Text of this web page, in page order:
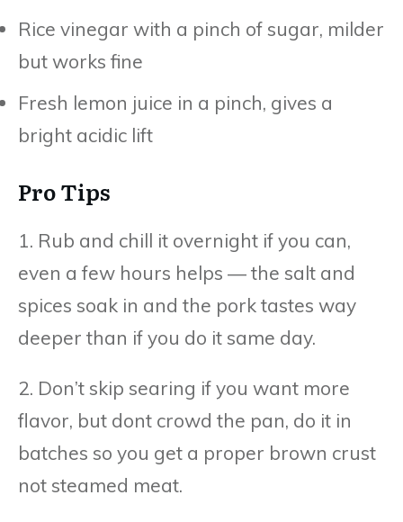
Rice vinegar with a pinch of sugar, milder
but works fine
Fresh lemon juice in a pinch, gives a
bright acidic lift
Pro Tips
1. Rub and chill it overnight if you can,
even a few hours helps — the salt and
spices soak in and the pork tastes way
deeper than if you do it same day.
2. Don’t skip searing if you want more
flavor, but dont crowd the pan, do it in
batches so you get a proper brown crust
not steamed meat.